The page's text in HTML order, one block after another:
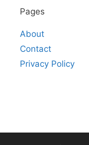
Pages
About
Contact
Privacy Policy